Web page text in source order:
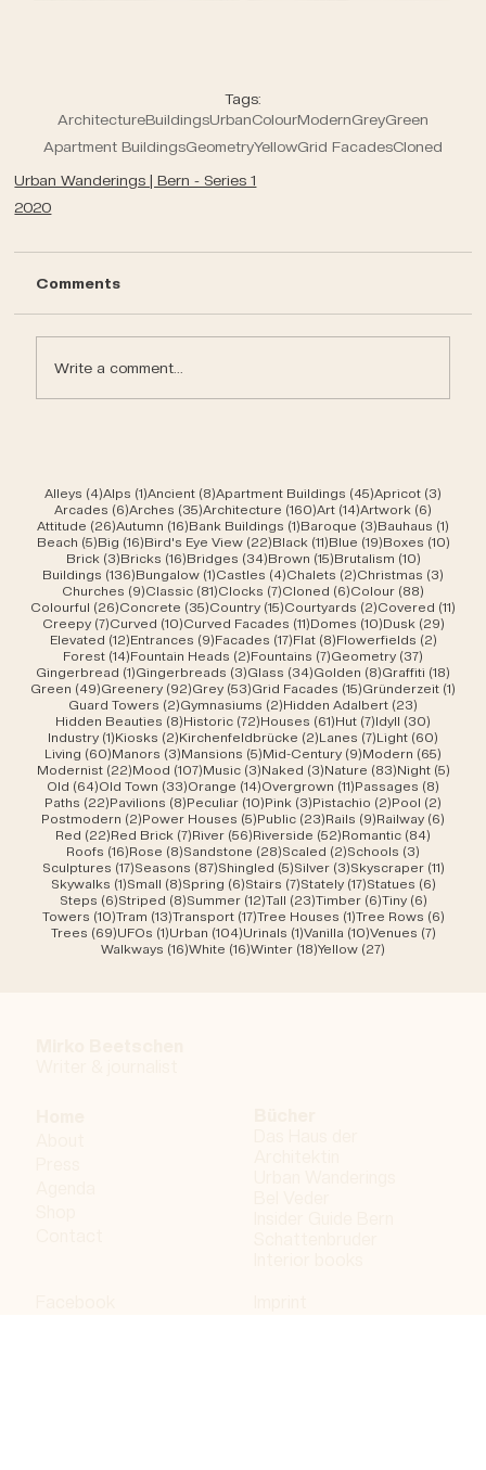
Tags:
ArchitectureBuildingsUrbanColourModernGreyGreen
Apartment BuildingsGeometryYellowGrid FacadesCloned
Urban Wanderings | Bern - Series 1
2020
Comments
Write a comment...
Alleys (4)4 posts
Alps (1)1 post
Ancient (8)8 posts
Apartment Buildings (45)45 posts
Apricot (3)
Arcades (6)6 posts
Arches (35)35 posts
Architecture (160)160 posts
Art (14)14 posts
Artwork (6)
Attitude (26)26 posts
Autumn (16)16 posts
Bank Buildings (1)1 post
Baroque (3)3 posts
Bauhaus (1)
Beach (5)5 posts
Big (16)16 posts
Bird's Eye View (22)22 posts
Black (11)11 posts
Blue (19)19 posts
Boxes (10)10
Brick (3)3 posts
Bricks (16)16 posts
Bridges (34)34 posts
Brown (15)15 posts
Brutalism (10)10 posts
Buildings (136)136 posts
Bungalow (1)1 post
Castles (4)4 posts
Chalets (2)2 posts
Christmas (3)
Churches (9)9 posts
Classic (81)81 posts
Clocks (7)7 posts
Cloned (6)6 posts
Colour (88)
Colourful (26)26 posts
Concrete (35)35 posts
Country (15)15 posts
Courtyards (2)2 posts
Covered (11)
Creepy (7)7 posts
Curved (10)10 posts
Curved Facades (11)11 posts
Domes (10)10 posts
Dusk (29)29
Elevated (12)12 posts
Entrances (9)9 posts
Facades (17)17 posts
Flat (8)8 posts
Flowerfields (2)2 posts
Forest (14)14 posts
Fountain Heads (2)2 posts
Fountains (7)7 posts
Geometry (37)
Gingerbread (1)1 post
Gingerbreads (3)3 posts
Glass (34)34 posts
Golden (8)8 posts
Graffiti (18)
Green (49)49 posts
Greenery (92)92 posts
Grey (53)53 posts
Grid Facades (15)15 posts
Gründerzeit (1)
Guard Towers (2)2 posts
Gymnasiums (2)2 posts
Hidden Adalbert (23)
Hidden Beauties (8)8 posts
Historic (72)72 posts
Houses (61)61 posts
Hut (7)7 posts
Idyll (30)
Industry (1)1 post
Kiosks (2)2 posts
Kirchenfeldbrücke (2)2 posts
Lanes (7)7 posts
Light (60)
Living (60)60 posts
Manors (3)3 posts
Mansions (5)5 posts
Mid-Century (9)9 posts
Modern (65)
Modernist (22)22 posts
Mood (107)107 posts
Music (3)3 posts
Naked (3)3 posts
Nature (83)83 posts
Night (5)5
Old (64)64 posts
Old Town (33)33 posts
Orange (14)14 posts
Overgrown (11)11 posts
Passages (8)
Paths (22)22 posts
Pavilions (8)8 posts
Peculiar (10)10 posts
Pink (3)3 posts
Pistachio (2)2 posts
Pool (2)
Postmodern (2)2 posts
Power Houses (5)5 posts
Public (23)23 posts
Rails (9)9 posts
Railway (6)
Red (22)22 posts
Red Brick (7)7 posts
River (56)56 posts
Riverside (52)52 posts
Romantic (84)
Roofs (16)16 posts
Rose (8)8 posts
Sandstone (28)28 posts
Scaled (2)2 posts
Schools (3)
Sculptures (17)17 posts
Seasons (87)87 posts
Shingled (5)5 posts
Silver (3)3 posts
Skyscraper (11)11
Skywalks (1)1 post
Small (8)8 posts
Spring (6)6 posts
Stairs (7)7 posts
Stately (17)17 posts
Statues (6)6 posts
Steps (6)6 posts
Striped (8)8 posts
Summer (12)12 posts
Tall (23)23 posts
Timber (6)6 posts
Tiny (6)6 posts
Towers (10)10 posts
Tram (13)13 posts
Transport (17)17 posts
Tree Houses (1)1 post
Tree Rows (6)6
Trees (69)69 posts
UFOs (1)1 post
Urban (104)104 posts
Urinals (1)1 post
Vanilla (10)10 posts
Venues (7)7 posts
Walkways (16)16 posts
White (16)16 posts
Winter (18)18 posts
Yellow (27)